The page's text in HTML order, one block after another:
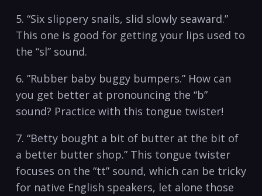
5. “Six ‌slippery snails, ‍slid slowly seaward.”
This ⁤one is​ good for getting⁤ your lips⁢ used to
the “sl” sound.
6. ⁤”Rubber‍ baby buggy bumpers.” How​ can
‍you get better ‍at pronouncing the⁤ “b”
sound? Practice with‌ this‍ tongue twister!⁤
7. “Betty bought a bit of ⁤butter at the bit of⁣
a better butter shop.” This tongue‌ twister
focuses on the “tt” sound, ​which ​can be ⁢tricky
for native ⁢English speakers, let⁣ alone those